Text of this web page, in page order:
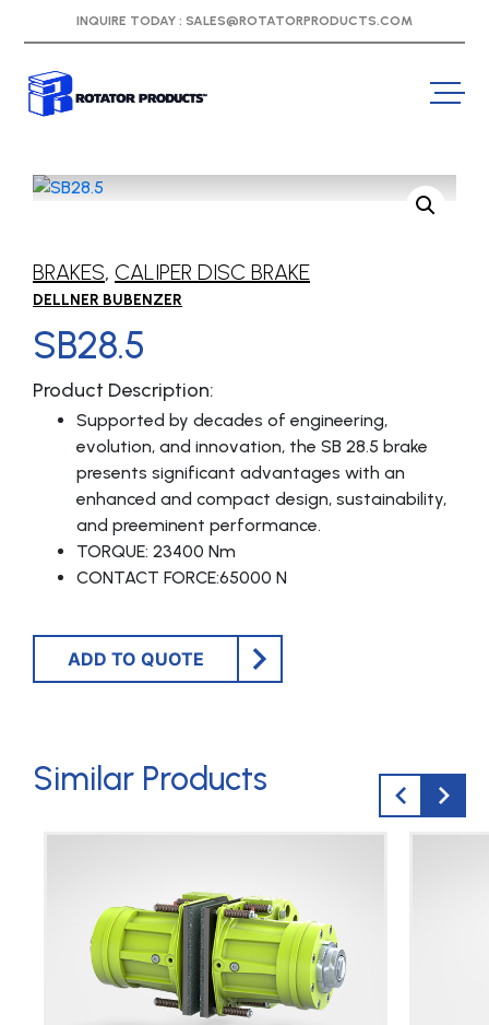
INQUIRE TODAY : SALES@ROTATORPRODUCTS.COM
BRAKES, CALIPER DISC BRAKE
DELLNER BUBENZER
SB28.5
Product Description:
Supported by decades of engineering,
evolution, and innovation, the SB 28.5 brake
presents significant advantages with an
enhanced and compact design, sustainability,
and preeminent performance.
TORQUE: 23400 Nm
CONTACT FORCE:65000 N
ADD TO QUOTE
Similar Products